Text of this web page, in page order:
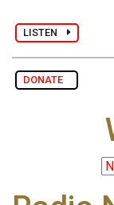
LISTEN
DONATE